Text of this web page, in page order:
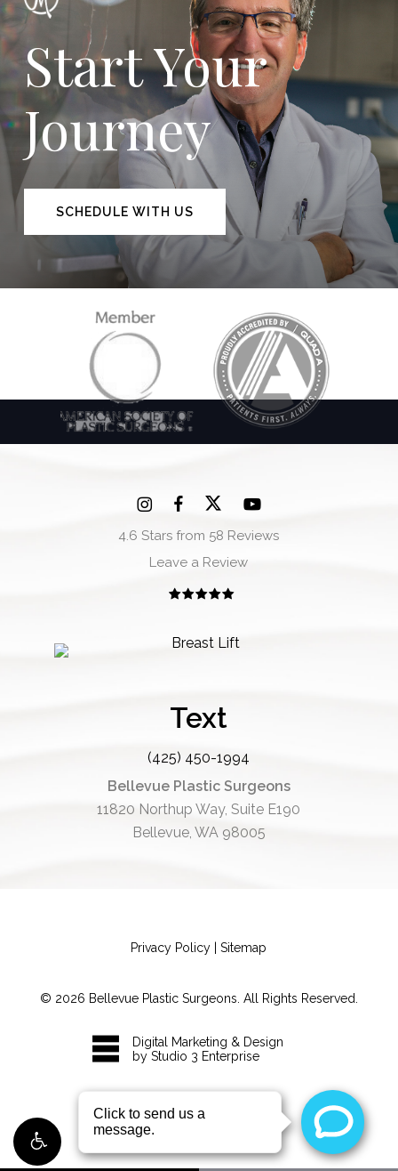
Start Your
Journey
SCHEDULE WITH US
4.6 Stars from 58 Reviews
Leave a Review
Text
(425) 450-1994
Bellevue Plastic Surgeons
11820 Northup Way, Suite E190
Bellevue, WA 98005
Privacy Policy |Sitemap
© 2026 Bellevue Plastic Surgeons. All Rights Reserved.
Digital Marketing & Design
by Studio 3 Enterprise